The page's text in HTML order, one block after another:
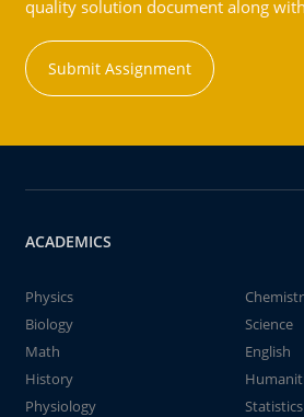
quality solution document along
Submit Assignment
ACADEMICS
Physics
Biology
Science
Math
English
History
Physiology
Statistics